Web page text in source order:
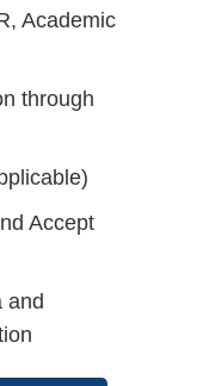
Academic
through
Accept
and